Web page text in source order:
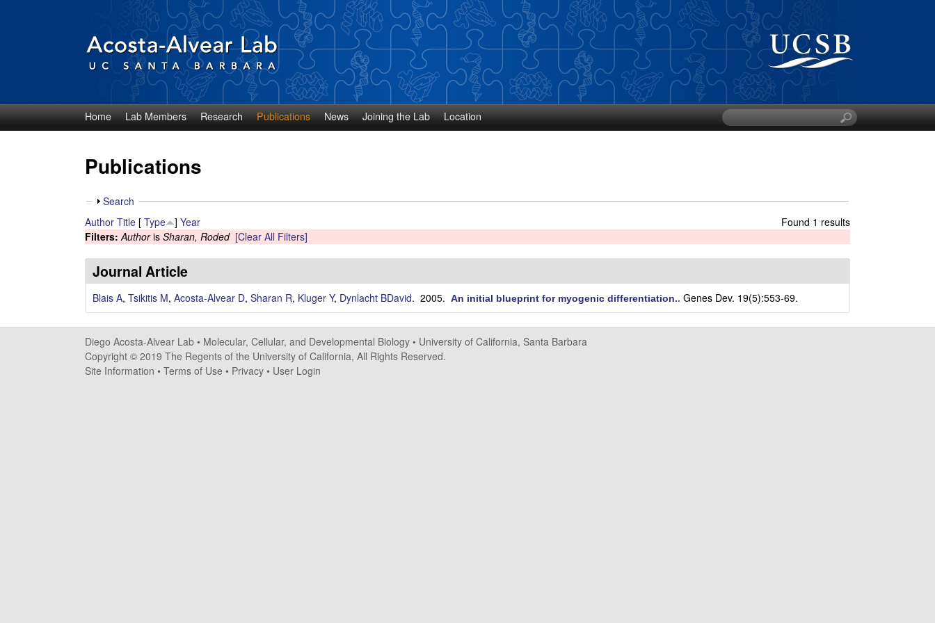
Skip
to
main
content
D
i
g
o
A
c
o
s
Home Lab Members Research Publications News Joining the Lab Location
S
e
t
i
s
s
e
Publications
S
o
w
Search
Found 1 results
Author Title [ Type ] Year
Filters:Authoris Sharan, Roded [Clear All Filters]
Journal Article
Blais A, Tsikitis M, Acosta-Alvear D, Sharan R, Kluger Y, Dynlacht BDavid. 2005. An initial blueprint for myogenic differentiation.. Genes Dev. 19(5):553-69.
Diego Acosta-Alvear Lab • Molecular, Cellular, and Developmental Biology • University of California, Santa Barbara
Copyright © 2019 The Regents of the University of California, All Rights Reserved.
Site Information • Terms of Use • Privacy • User Login